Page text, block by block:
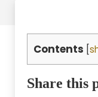
Contents
Share this